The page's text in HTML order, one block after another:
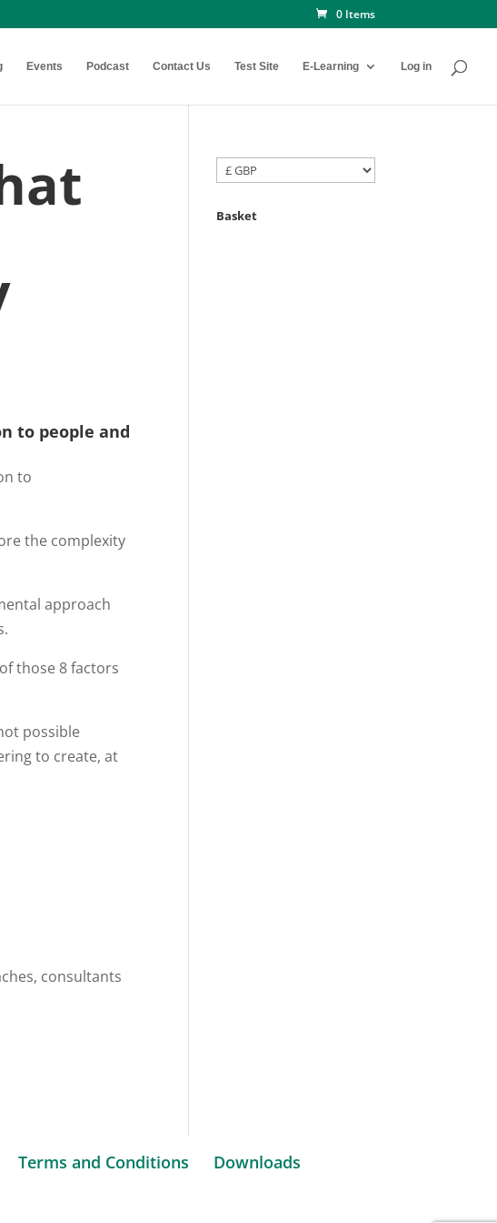
0 Items
Events Podcast Contact Us Test Site E-Learning Log in
to people and
to
the complexity
approach
those 8 factors
possible
to create, at
consultants
Basket
Terms and Conditions
Downloads